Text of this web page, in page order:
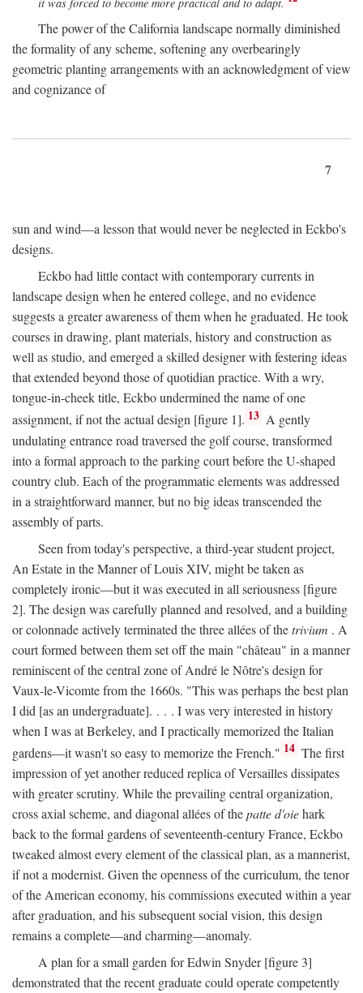
The power of the California landscape normally diminished
the formality of any scheme, softening any overbearingly
geometric planting arrangements with an acknowledgment of view
and cognizance of
7
sun and wind—a lesson that would never be neglected in Eckbo's
designs.
Eckbo had little contact with contemporary currents in
landscape design when he entered college, and no evidence
suggests a greater awareness of them when he graduated. He took
courses in drawing, plant materials, history and construction as
well as studio, and emerged a skilled designer with festering ideas
that extended beyond those of quotidian practice. With a wry,
tongue-in-cheek title, Eckbo undermined the name of one
assignment, if not the actual design [figure 1]. 13 A gently
undulating entrance road traversed the golf course, transformed
into a formal approach to the parking court before the U-shaped
country club. Each of the programmatic elements was addressed
in a straightforward manner, but no big ideas transcended the
assembly of parts.
Seen from today's perspective, a third-year student project,
An Estate in the Manner of Louis XIV, might be taken as
completely ironic—but it was executed in all seriousness [figure
2]. The design was carefully planned and resolved, and a building
or colonnade actively terminated the three allées of thetrivium . A
court formed between them set off the main "château" in a manner
reminiscent of the central zone of André le Nôtre's design for
Vaux-le-Vicomte from the 1660s. "This was perhaps the best plan
I did [as an undergraduate]. . . . I was very interested in history
when I was at Berkeley, and I practically memorized the Italian
gardens—it wasn't so easy to memorize the French." 14 The first
impression of yet another reduced replica of Versailles dissipates
with greater scrutiny. While the prevailing central organization,
cross axial scheme, and diagonal allées of thepatte d'oiehark
back to the formal gardens of seventeenth-century France, Eckbo
tweaked almost every element of the classical plan, as a mannerist,
if not a modernist. Given the openness of the curriculum, the tenor
of the American economy, his commissions executed within a year
after graduation, and his subsequent social vision, this design
remains a complete—and charming—anomaly.
A plan for a small garden for Edwin Snyder [figure 3]
demonstrated that the recent graduate could operate competently